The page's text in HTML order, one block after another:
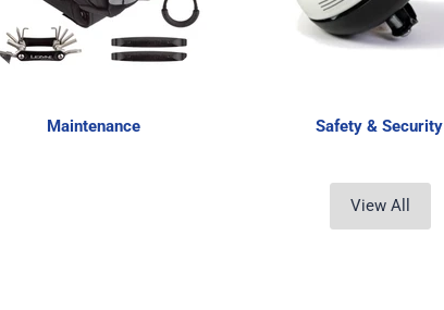
Maintenance Safety & Security
View All